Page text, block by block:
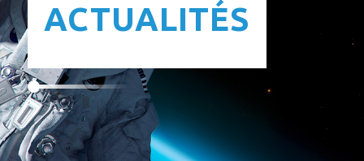
ACTUALITÉS